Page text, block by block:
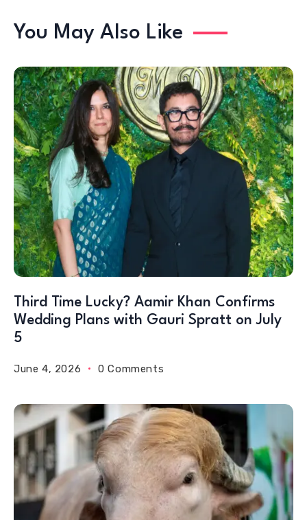
You May Also Like
Third Time Lucky? Aamir Khan Confirms
Wedding Plans with Gauri Spratt on July
5
June 4, 2026 0 Comments